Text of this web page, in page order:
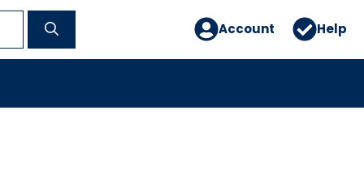
Account Help